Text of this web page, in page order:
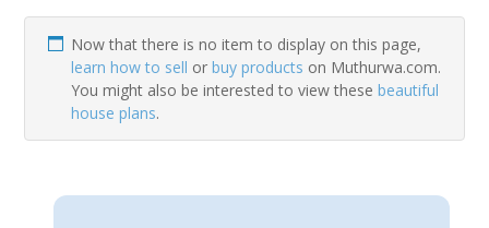
Now that there is no item to display on this page,
learn how to sell orbuy products on Muthurwa.com.
You might also be interested to view thesebeautiful
house plans.